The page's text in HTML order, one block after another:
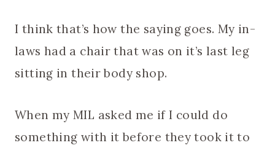
I think that’s how the saying goes. My in-
laws had a chair that was on it’s last leg
sitting in their body shop.
When my MIL asked me if I could do
something with it before they took it to